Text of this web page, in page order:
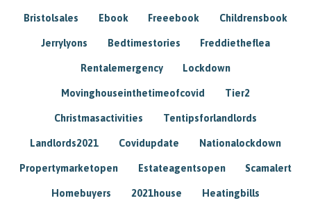
Bristolsales Ebook Freeebook Childrensbook
Jerrylyons Bedtimestories Freddietheflea
Rentalemergency Lockdown
Movinghouseinthetimeofcovid Tier2
Christmasactivities Tentipsforlandlords
Landlords2021 Covidupdate Nationalockdown
Propertymarketopen Estateagentsopen Scamalert
Homebuyers 2021house Heatingbills